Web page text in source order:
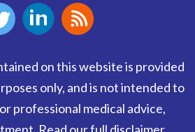
on this website is provided
only, and is not intended to
professional medical advice,